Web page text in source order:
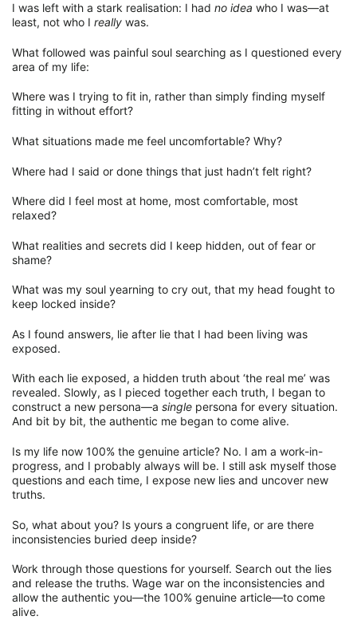
I was left with a stark realisation: I had no idea who I was—at
least, not who I really was.
What followed was painful soul searching as I questioned every
area of my life:
Where was I trying to fit in, rather than simply finding myself
fitting in without effort?
What situations made me feel uncomfortable? Why?
Where had I said or done things that just hadn’t felt right?
Where did I feel most at home, most comfortable, most
relaxed?
What realities and secrets did I keep hidden, out of fear or
shame?
What was my soul yearning to cry out, that my head fought to
keep locked inside?
As I found answers, lie after lie that I had been living was
exposed.
With each lie exposed, a hidden truth about ‘the real me’ was
revealed. Slowly, as I pieced together each truth, I began to
construct a new persona—a single persona for every situation.
And bit by bit, the authentic me began to come alive.
Is my life now 100% the genuine article? No. I am a work-in-
progress, and I probably always will be. I still ask myself those
questions and each time, I expose new lies and uncover new
truths.
So, what about you? Is yours a congruent life, or are there
inconsistencies buried deep inside?
Work through those questions for yourself. Search out the lies
and release the truths. Wage war on the inconsistencies and
allow the authentic you—the 100% genuine article—to come
alive.